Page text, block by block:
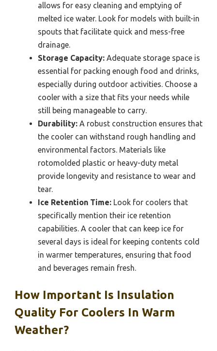
allows for easy cleaning and emptying of
melted ice water. Look for models with built-in
spouts that facilitate quick and mess-free
drainage.
Storage Capacity: Adequate storage space is
essential for packing enough food and drinks,
especially during outdoor activities. Choose a
cooler with a size that fits your needs while
still being manageable to carry.
Durability: A robust construction ensures that
the cooler can withstand rough handling and
environmental factors. Materials like
rotomolded plastic or heavy-duty metal
provide longevity and resistance to wear and
tear.
Ice Retention Time: Look for coolers that
specifically mention their ice retention
capabilities. A cooler that can keep ice for
several days is ideal for keeping contents cold
in warmer temperatures, ensuring that food
and beverages remain fresh.
How Important Is Insulation
Quality For Coolers In Warm
Weather?